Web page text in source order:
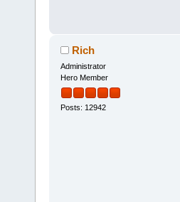
Rich
Administrator
Hero Member
Posts: 12942